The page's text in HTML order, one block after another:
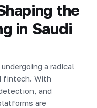
the
in Saudi
a radical
fintech. With
and
are